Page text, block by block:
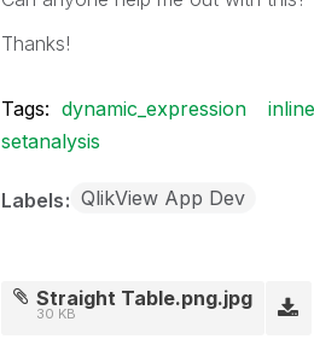
Thanks!
Tags: dynamic_expression
setanalysis
Labels QlikView App Dev
Straight Table.png.jpg
30 KB